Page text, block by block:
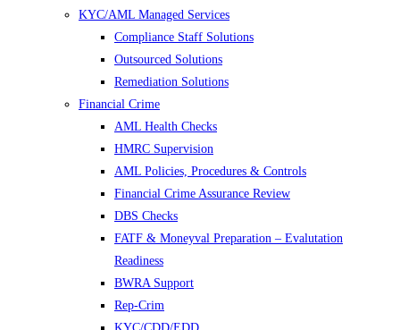
KYC/AML Managed Services
Compliance Staff Solutions
Outsourced Solutions
Remediation Solutions
Financial Crime
AML Health Checks
HMRC Supervision
AML Policies, Procedures & Controls
Financial Crime Assurance Review
DBS Checks
FATF & Moneyval Preparation – Evalutation
Readiness
BWRA Support
Rep-Crim